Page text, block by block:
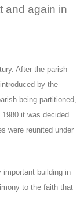
and again in
After the parish
by the
being partitioned,
it was decided
were reunited under
building in
to the faith that